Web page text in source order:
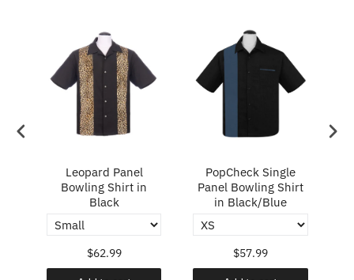
Leopard Panel
Bowling Shirt in
Black
$62.99
PopCheck Single
Panel Bowling Shirt
in Black/Blue
$57.99